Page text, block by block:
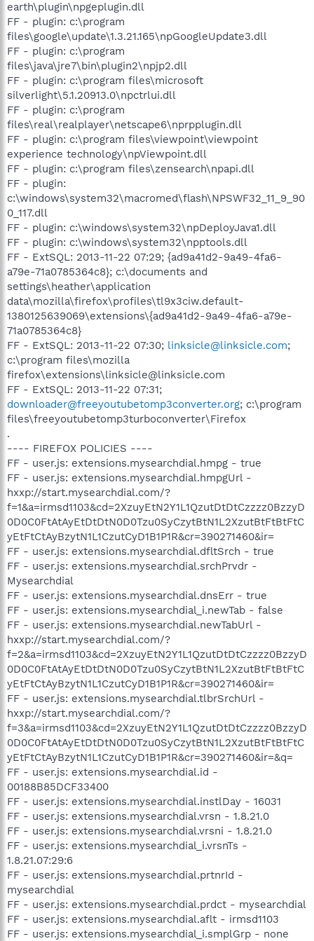
earth\plugin\npgeplugin.dll
FF - plugin: c:\program
files\google\update\1.3.21.165\npGoogleUpdate3.dll
FF - plugin: c:\program
files\java\jre7\bin\plugin2\npjp2.dll
FF - plugin: c:\program files\microsoft
silverlight\5.1.20913.0\npctrlui.dll
FF - plugin: c:\program
files\real\realplayer\netscape6\nprpplugin.dll
FF - plugin: c:\program files\viewpoint\viewpoint
experience technology\npViewpoint.dll
FF - plugin: c:\program files\zensearch\npapi.dll
FF - plugin:
c:\windows\system32\macromed\flash\NPSWF32_11_9_90
0_117.dll
FF - plugin: c:\windows\system32\npDeployJava1.dll
FF - plugin: c:\windows\system32\npptools.dll
FF - ExtSQL: 2013-11-22 07:29; {ad9a41d2-9a49-4fa6-
a79e-71a0785364c8}; c:\documents and
settings\heather\application
data\mozilla\firefox\profiles\tl9x3ciw.default-
1380125639069\extensions\{ad9a41d2-9a49-4fa6-a79e-
71a0785364c8}
FF - ExtSQL: 2013-11-22 07:30; linksicle@linksicle.com;
c:\program files\mozilla
firefox\extensions\linksicle@linksicle.com
FF - ExtSQL: 2013-11-22 07:31;
downloader@freeyoutubetomp3converter.org; c:\program
files\freeyoutubetomp3turboconverter\Firefox
.
---- FIREFOX POLICIES ----
FF - user.js: extensions.mysearchdial.hmpg - true
FF - user.js: extensions.mysearchdial.hmpgUrl -
hxxp://start.mysearchdial.com/?
f=1&a=irmsd1103&cd=2XzuyEtN2Y1L1QzutDtDtCzzzz0BzzyD
0D0C0FtAtAyEtDtDtN0D0Tzu0SyCzytBtN1L2XzutBtFtBtFtC
yEtFtCtAyBzytN1L1CzutCyD1B1P1R&cr=390271460&ir=
FF - user.js: extensions.mysearchdial.dfltSrch - true
FF - user.js: extensions.mysearchdial.srchPrvdr -
Mysearchdial
FF - user.js: extensions.mysearchdial.dnsErr - true
FF - user.js: extensions.mysearchdial_i.newTab - false
FF - user.js: extensions.mysearchdial.newTabUrl -
hxxp://start.mysearchdial.com/?
f=2&a=irmsd1103&cd=2XzuyEtN2Y1L1QzutDtDtCzzzz0BzzyD
0D0C0FtAtAyEtDtDtN0D0Tzu0SyCzytBtN1L2XzutBtFtBtFtC
yEtFtCtAyBzytN1L1CzutCyD1B1P1R&cr=390271460&ir=
FF - user.js: extensions.mysearchdial.tlbrSrchUrl -
hxxp://start.mysearchdial.com/?
f=3&a=irmsd1103&cd=2XzuyEtN2Y1L1QzutDtDtCzzzz0BzzyD
0D0C0FtAtAyEtDtDtN0D0Tzu0SyCzytBtN1L2XzutBtFtBtFtC
yEtFtCtAyBzytN1L1CzutCyD1B1P1R&cr=390271460&ir=&q=
FF - user.js: extensions.mysearchdial.id -
00188B85DCF33400
FF - user.js: extensions.mysearchdial.instlDay - 16031
FF - user.js: extensions.mysearchdial.vrsn - 1.8.21.0
FF - user.js: extensions.mysearchdial.vrsni - 1.8.21.0
FF - user.js: extensions.mysearchdial_i.vrsnTs -
1.8.21.07:29:6
FF - user.js: extensions.mysearchdial.prtnrId -
mysearchdial
FF - user.js: extensions.mysearchdial.prdct - mysearchdial
FF - user.js: extensions.mysearchdial.aflt - irmsd1103
FF - user.js: extensions.mysearchdial_i.smplGrp - none